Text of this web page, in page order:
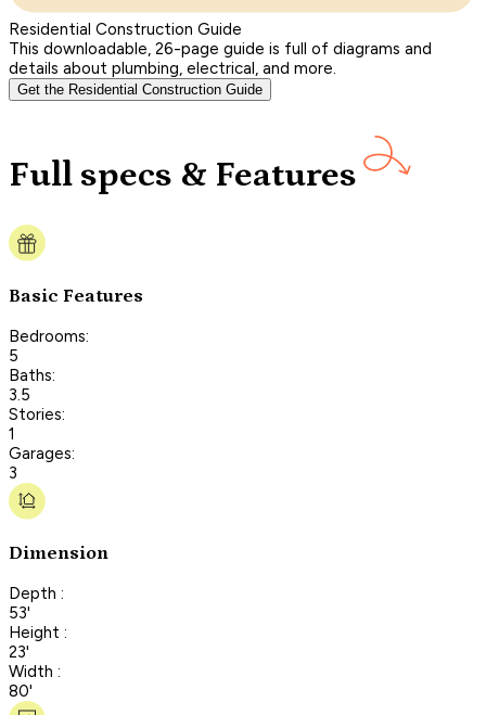
Residential Construction Guide
This downloadable, 26-page guide is full of diagrams and
details about plumbing, electrical, and more.
Get the Residential Construction Guide
Full specs & Features
Basic Features
Bedrooms:
5
Baths:
3.5
Stories:
1
Garages:
3
Dimension
Depth :
53'
Height :
23'
Width :
80'